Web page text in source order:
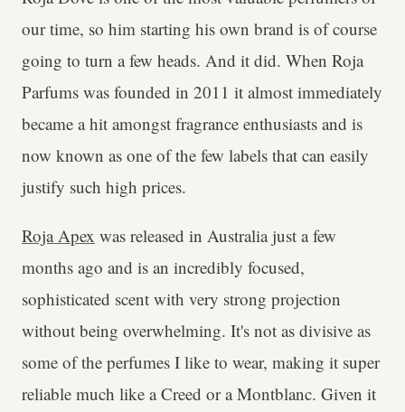
our time, so him starting his own brand is of course
going to turn a few heads. And it did. When Roja
Parfums was founded in 2011 it almost immediately
became a hit amongst fragrance enthusiasts and is
now known as one of the few labels that can easily
justify such high prices.
Roja Apex was released in Australia just a few
months ago and is an incredibly focused,
sophisticated scent with very strong projection
without being overwhelming. It's not as divisive as
some of the perfumes I like to wear, making it super
reliable much like a Creed or a Montblanc. Given it